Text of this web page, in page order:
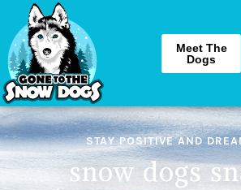
Meet The
Dogs
STAY POSITIVE AND
snow dogs